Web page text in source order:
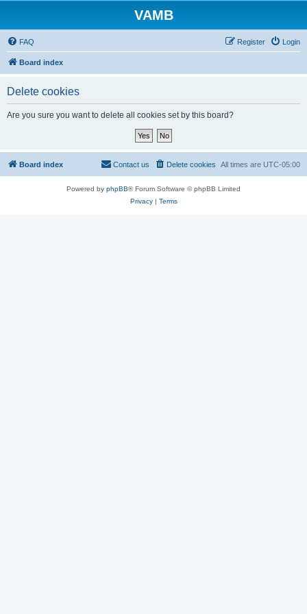
VAMB
FAQ Login
Register
Board index
Delete cookies
Are you sure you want to delete all cookies set by this board?
Board index All times are UTC-05:00
Delete cookies
Contact us
Powered by phpBB® Forum Software © phpBB Limited
Privacy| Terms